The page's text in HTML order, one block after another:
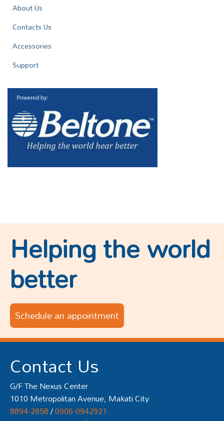
About Us
Contacts Us
Accessories
Support
Contact Us
G/F The Nexus Center
1010 Metropolitan Avenue, Makati City
8894-2858/0906-0942921
Helping the world
better
Schedule an appointment